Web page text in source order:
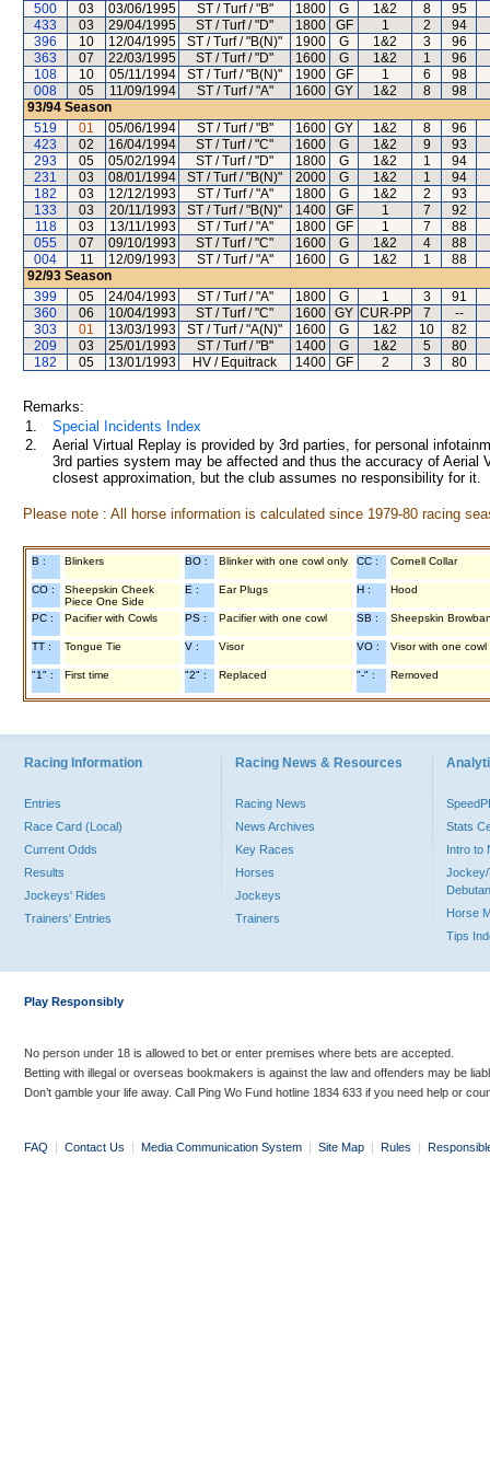
500
03 03/06/1995 ST / Turf / "B" 1800 G 1&2 8
95
433
03 29/04/1995 ST / Turf / "D" 1800 GF 1 2
94
396
10 12/04/1995 ST / Turf / "B(N)" 1900 G 1&2 3
96
363
07 22/03/1995 ST / Turf / "D" 1600 G 1&2 1
96
108
10 05/11/1994 ST / Turf / "B(N)" 1900 GF 1 6
98
008
05 11/09/1994 ST / Turf / "A" 1600 GY 1&2 8
98
93/94 Season
519
01 05/06/1994 ST / Turf / "B" 1600 GY 1&2 8
96
423
02 16/04/1994 ST / Turf / "C" 1600 G 1&2 9
93
293
05 05/02/1994 ST / Turf / "D" 1800 G 1&2 1
94
231
03 08/01/1994 ST / Turf / "B(N)" 2000 G 1&2 1
94
182
03 12/12/1993 ST / Turf / "A" 1800 G 1&2 2
93
133
03 20/11/1993 ST / Turf / "B(N)" 1400 GF 1 7
92
118
03 13/11/1993 ST / Turf / "A" 1800 GF 1 7
88
055
07 09/10/1993 ST / Turf / "C" 1600 G 1&2 4
88
004
11 12/09/1993 ST / Turf / "A" 1600 G 1&2 1
88
92/93 Season
399
05 24/04/1993 ST / Turf / "A" 1800 G 1 3
91
360
06 10/04/1993 ST / Turf / "C" 1600 GY CUR-PP 7
--
303
01 13/03/1993 ST / Turf / "A(N)" 1600 G 1&2 10
82
209
03 25/01/1993 ST / Turf / "B" 1400 G 1&2 5
80
182
05 13/01/1993 HV / Equitrack 1400 GF 2 3 80
Remarks:
1.
Special Incidents Index
2.
Aerial Virtual Replay is provided by 3rd parties, for personal
3rd parties system may be affected and thus the accuracy of
closest approximation, but the club assumes no responsibility for
Please note : All horse information is calculated since 1979-80 racing
B : Blinkers BO : Blinker with one cowl only CC : Cornell Collar
CO :
Sheepskin Cheek
Piece One Side
E : Ear Plugs H : Hood
PC : Pacifier with Cowls PS : Pacifier with one cowl SB : Sheepskin
TT : Tongue Tie V : Visor VO : Visor with one cowl
"1" : First time "2" : Replaced "-" : Removed
Racing Information
Entries
Race Card (Local)
Current Odds
Results
Jockeys' Rides
Trainers' Entries
Racing News & Resources
Racing News
News Archives
Key Races
Horses
Jockeys
Trainers
Stats
Intro to
Jockey/
Horse
Tips
Play Responsibly
No person under 18 is allowed to bet or enter premises where bets are accepted.
Betting with illegal or overseas bookmakers is against the law and offenders may be
Don’t gamble your life away. Call Ping Wo Fund hotline 1834 633 if you need help or
FAQ | Contact Us | Media Communication System | Site Map | Rules |